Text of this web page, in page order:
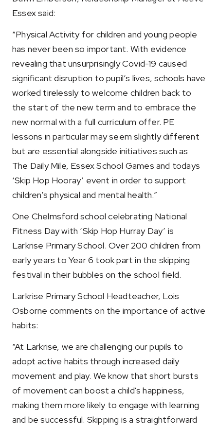
Essex said:
“Physical Activity for children and young people
has never been so important. With evidence
revealing that unsurprisingly Covid-19 caused
significant disruption to pupil’s lives, schools have
worked tirelessly to welcome children back to
the start of the new term and to embrace the
new normal with a full curriculum offer. PE
lessons in particular may seem slightly different
but are essential alongside initiatives such as
The Daily Mile, Essex School Games and todays
‘Skip Hop Hooray’ event in order to support
children’s physical and mental health.”
One Chelmsford school celebrating National
Fitness Day with ‘Skip Hop Hurray Day’ is
Larkrise Primary School. Over 200 children from
early years to Year 6 took part in the skipping
festival in their bubbles on the school field.
Larkrise Primary School Headteacher, Lois
Osborne comments on the importance of active
habits:
“At Larkrise, we are challenging our pupils to
adopt active habits through increased daily
movement and play. We know that short bursts
of movement can boost a child's happiness,
making them more likely to engage with learning
and be successful. Skipping is a straightforward